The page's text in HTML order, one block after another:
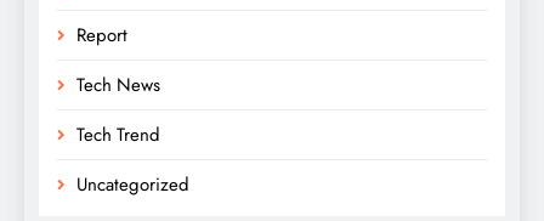
Report
Tech News
Tech Trend
Uncategorized